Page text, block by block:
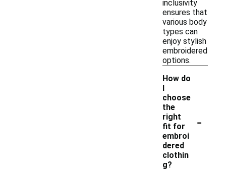
inclusivity
ensures that
various body
types can
enjoy stylish
embroidered
options.
How do
I
choose
the
right
fit for
embroi
dered
clothin
g?
-